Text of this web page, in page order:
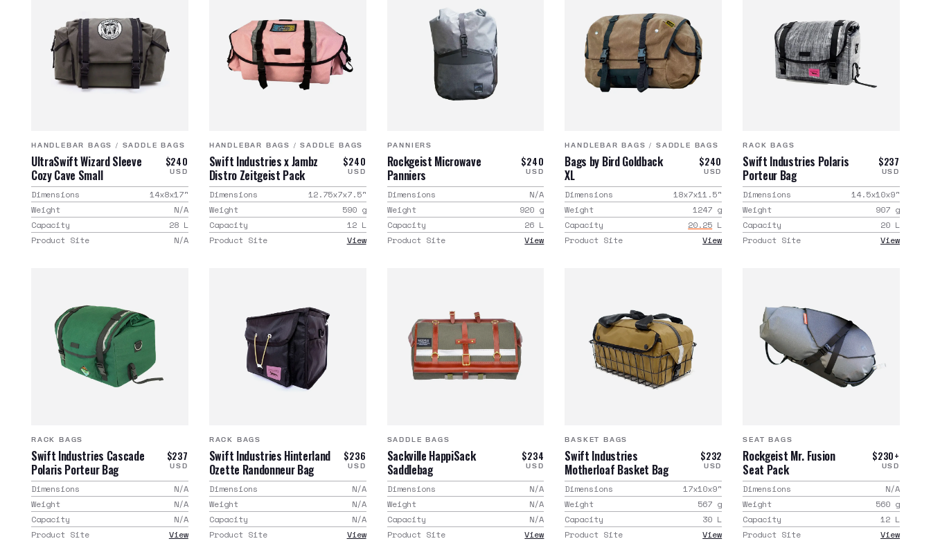
HANDLEBAR BAGS / SADDLE BAGS
UltraSwift Wizard Sleeve
Cozy Cave Small
$240
USD
Dimensions 14x8x17"
Weight
N/A
Capacity
28 L
Product Site
N/A
HANDLEBAR BAGS /SADDLE BAGS
Swift Industries x Jambz
Distro Zeitgeist Pack
$240
USD
Dimensions 12.75x7x7.5"
Weight
590 g
Capacity
12 L
Product Site
View
PANNIERS
Rockgeist Microwave
Panniers
$240
USD
Dimensions
N/A
Weight
920 g
Capacity
26 L
Product Site
View
HANDLEBAR BAGS / SADDLE BAGS
Bags by Bird Goldback
XL
$240
USD
Dimensions 18x7x11.5"
Weight
1247 g
Capacity
20.25 L
Product Site
View
RACK BAGS
Swift Industries Polaris
Porteur Bag
$237
USD
Dimensions 14.5x10x9"
Weight
907 g
Capacity
20 L
Product Site
View
RACK BAGS
Swift Industries Cascade
Polaris Porteur Bag
$237
USD
Dimensions
N/A
Weight
N/A
Capacity
N/A
Product Site
View
RACK BAGS
Swift Industries Hinterland
Ozette Randonneur Bag
$236
USD
Dimensions
N/A
Weight
N/A
Capacity
N/A
Product Site
View
SADDLE BAGS
Sackville HappiSack
Saddlebag
$234
USD
Dimensions
N/A
Weight
N/A
Capacity
N/A
Product Site
View
BASKET BAGS
Swift Industries
Motherloaf Basket Bag
$232
USD
Dimensions 17x10x9"
Weight
567 g
Capacity
30 L
Product Site
View
SEAT BAGS
Rockgeist Mr. Fusion
Seat Pack
$230+
USD
Dimensions
N/A
Weight
560 g
Capacity
12 L
Product Site
View